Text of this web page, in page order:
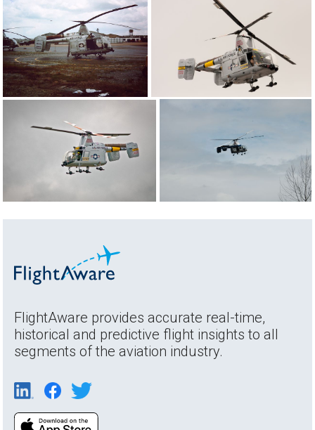
FlightAware provides accurate real-time,
historical and predictive flight insights to all
segments of the aviation industry.